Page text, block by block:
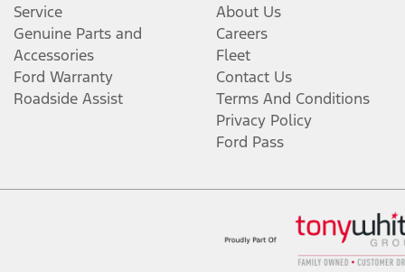
Service
Genuine Parts and
Accessories
Ford Warranty
Roadside Assist
About Us
Careers
Fleet
Contact Us
Terms And Conditions
Privacy Policy
Ford Pass